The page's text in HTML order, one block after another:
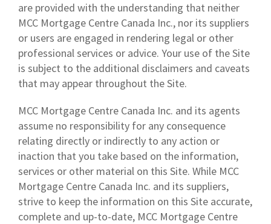
are provided with the understanding that neither
MCC Mortgage Centre Canada Inc., nor its suppliers
or users are engaged in rendering legal or other
professional services or advice. Your use of the Site
is subject to the additional disclaimers and caveats
that may appear throughout the Site.
MCC Mortgage Centre Canada Inc. and its agents
assume no responsibility for any consequence
relating directly or indirectly to any action or
inaction that you take based on the information,
services or other material on this Site. While MCC
Mortgage Centre Canada Inc. and its suppliers,
strive to keep the information on this Site accurate,
complete and up-to-date, MCC Mortgage Centre